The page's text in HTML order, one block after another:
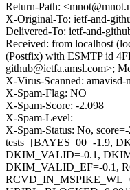
Return-Path:
X-Original-To: ietf-and-
Delivered-To: ietf-and-
Received: from localhost
(Postfix) with ESMTP id
github@ietfa.amsl.com>;
X-Virus-Scanned: amavisd-
X-Spam-Flag: NO
X-Spam-Score: -2.098
X-Spam-Level:
X-Spam-Status: No,
tests=[BAYES_00=-1.9,
DKIM_VALID=-0.1,
DKIM_VALID_EF=-0.1,